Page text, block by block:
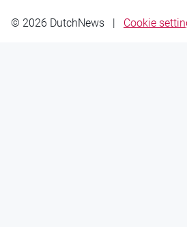
© 2026 DutchNews | Cookie